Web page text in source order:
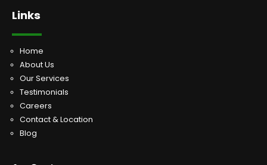
Links
Home
About Us
Our Services
Testimonials
Careers
Contact & Location
Blog